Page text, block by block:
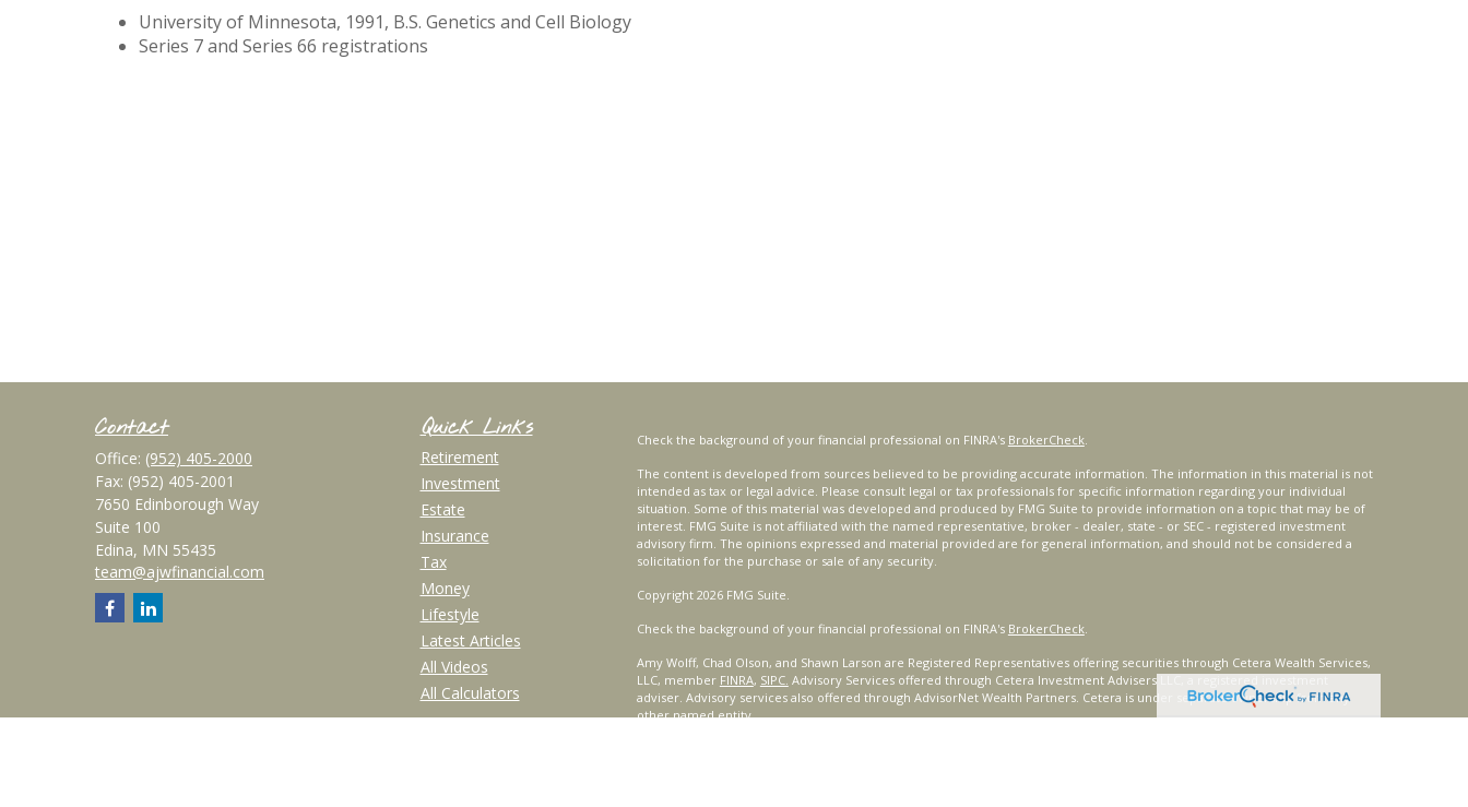
University of Minnesota, 1991, B.S. Genetics and Cell Biology
Series 7 and Series 66 registrations
Contact
Office: (952) 405-2000
Fax: (952) 405-2001
7650 Edinborough Way
Suite 100
Edina, MN 55435
team@ajwfinancial.com
Quick Links
Retirement
Investment
Estate
Insurance
Tax
Money
Lifestyle
Latest Articles
All Videos
All Calculators
Check the background of your financial professional on FINRA's BrokerCheck.
The content is developed from sources believed to be providing accurate information. The information in this material is not
intended as tax or legal advice. Please consult legal or tax professionals for specific information regarding your individual
situation. Some of this material was developed and produced by FMG Suite to provide information on a topic that may be of
interest. FMG Suite is not affiliated with the named representative, broker - dealer, state - or SEC - registered investment
advisory firm. The opinions expressed and material provided are for general information, and should not be considered a
solicitation for the purchase or sale of any security.
Copyright 2026 FMG Suite.
Check the background of your financial professional on FINRA's BrokerCheck.
Amy Wolff, Chad Olson, and Shawn Larson are Registered Representatives offering securities through Cetera Wealth Services,
LLC, member FINRA, SIPC. Advisory Services offered through Cetera Investment Advisers LLC, a registered investment
adviser. Advisory services also offered through AdvisorNet Wealth Partners. Cetera is under separate ownership from any
other named entity.